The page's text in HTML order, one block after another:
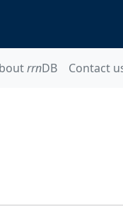
rrnDB Contact